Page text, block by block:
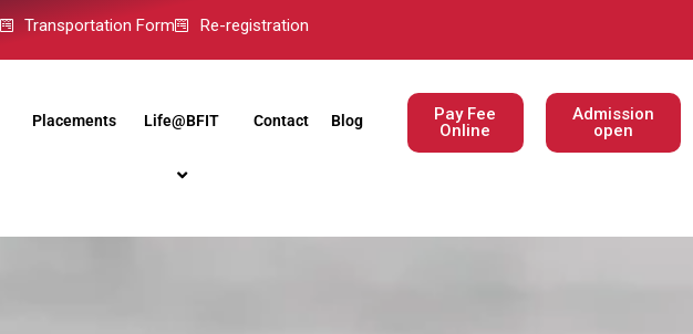
Transportation Form Re-registration
Placements Life@BFIT Contact Blog
Pay Fee
Online
Admission
open